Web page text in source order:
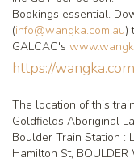
Bookings essential.
(info@wangka.com.au)
GALCAC's
https://
The location of this
Goldfields Aboriginal
Boulder Train Station :
Hamilton St,